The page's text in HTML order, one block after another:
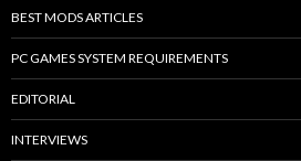
BEST MODS ARTICLES
PC GAMES SYSTEM REQUIREMENTS
EDITORIAL
INTERVIEWS